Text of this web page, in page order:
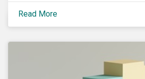
(NOCs) will pick up some of the
investors holding an interest in or
impact their portfolio’s alignment
ambitions and ESG values.
Read More